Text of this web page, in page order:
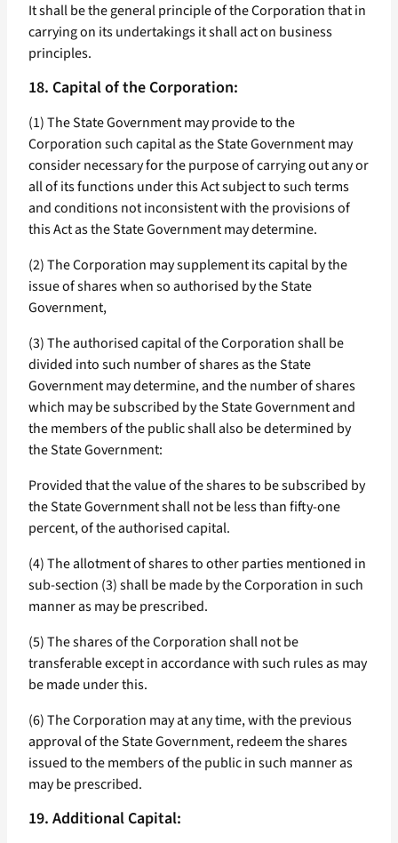
It shall be the general principle of the Corporation that in
carrying on its undertakings it shall act on business
principles.
18. Capital of the Corporation:
(1) The State Government may provide to the
Corporation such capital as the State Government may
consider necessary for the purpose of carrying out any or
all of its functions under this Act subject to such terms
and conditions not inconsistent with the provisions of
this Act as the State Government may determine.
(2) The Corporation may supplement its capital by the
issue of shares when so authorised by the State
Government,
(3) The authorised capital of the Corporation shall be
divided into such number of shares as the State
Government may determine, and the number of shares
which may be subscribed by the State Government and
the members of the public shall also be determined by
the State Government:
Provided that the value of the shares to be subscribed by
the State Government shall not be less than fifty-one
percent, of the authorised capital.
(4) The allotment of shares to other parties mentioned in
sub-section (3) shall be made by the Corporation in such
manner as may be prescribed.
(5) The shares of the Corporation shall not be
transferable except in accordance with such rules as may
be made under this.
(6) The Corporation may at any time, with the previous
approval of the State Government, redeem the shares
issued to the members of the public in such manner as
may be prescribed.
19. Additional Capital: